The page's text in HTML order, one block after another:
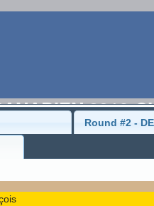
2016-
- 9:29 AM
Round #2 -